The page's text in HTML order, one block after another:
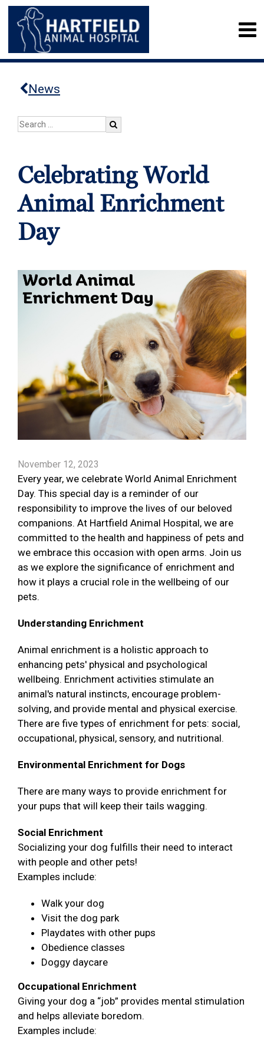
News
Celebrating World
Animal Enrichment
Day
November 12, 2023
Every year, we celebrate World Animal Enrichment
Day. This special day is a reminder of our
responsibility to improve the lives of our beloved
companions. At Hartfield Animal Hospital, we are
committed to the health and happiness of pets and
we embrace this occasion with open arms. Join us
as we explore the significance of enrichment and
how it plays a crucial role in the wellbeing of our
pets.
Understanding Enrichment
Animal enrichment is a holistic approach to
enhancing pets' physical and psychological
wellbeing. Enrichment activities stimulate an
animal's natural instincts, encourage problem-
solving, and provide mental and physical exercise.
There are five types of enrichment for pets: social,
occupational, physical, sensory, and nutritional.
Environmental Enrichment for Dogs
There are many ways to provide enrichment for
your pups that will keep their tails wagging.
Social Enrichment
Socializing your dog fulfills their need to interact
with people and other pets!
Examples include:
Walk your dog
Visit the dog park
Playdates with other pups
Obedience classes
Doggy daycare
Occupational Enrichment
Giving your dog a “job” provides mental stimulation
and helps alleviate boredom.
Examples include: